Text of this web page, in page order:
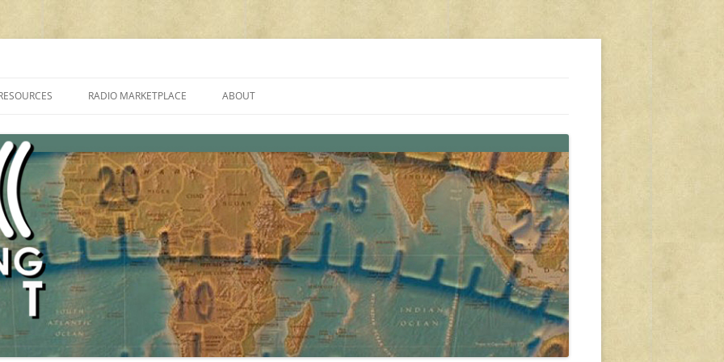
PROGRAMMES ON SHORTWAVE”
FAQ
SHORTWAVE RADIO REVIEWS
RADIO MARKETPLACE
AMATEUR RADIO TRANSCEIVERS
LIST OF VHF/UHF MULTIMODE
AMATEUR RADIO TRANSCEIVERS
ABOUT